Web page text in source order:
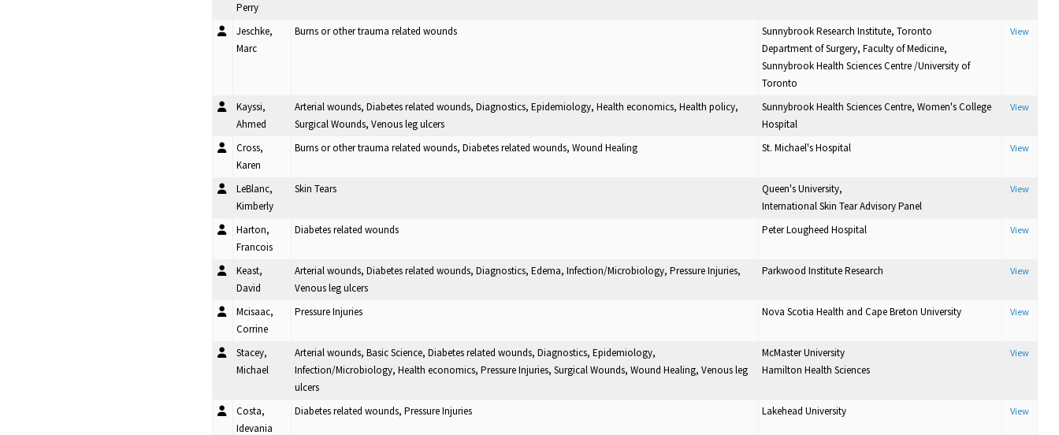
Perry
Jeschke,
Marc
Burns or other trauma related wounds
Sunnybrook Research Institute, Toronto
Department of Surgery, Faculty of Medicine,
Sunnybrook Health Sciences Centre /University of
Toronto
View
Kayssi,
Ahmed
Arterial wounds, Diabetes related wounds, Diagnostics, Epidemiology, Health economics, Health policy,
Surgical Wounds, Venous leg ulcers
Sunnybrook Health Sciences Centre, Women's College
Hospital
View
Cross,
Karen
Burns or other trauma related wounds, Diabetes related wounds, Wound Healing St. Michael's Hospital View
LeBlanc,
Kimberly
Skin Tears
Queen's University,
International Skin Tear Advisory Panel
View
Harton,
Francois
Diabetes related wounds Peter Lougheed Hospital View
Keast,
David
Arterial wounds, Diabetes related wounds, Diagnostics, Edema, Infection/Microbiology, Pressure Injuries,
Venous leg ulcers
Parkwood Institute Research View
Mcisaac,
Corrine
Pressure Injuries Nova Scotia Health and Cape Breton University View
Stacey,
Michael
Arterial wounds, Basic Science, Diabetes related wounds, Diagnostics, Epidemiology,
Infection/Microbiology, Health economics, Pressure Injuries, Surgical Wounds, Wound Healing, Venous leg
ulcers
McMaster University
Hamilton Health Sciences
View
Costa,
Idevania
Diabetes related wounds, Pressure Injuries Lakehead University View